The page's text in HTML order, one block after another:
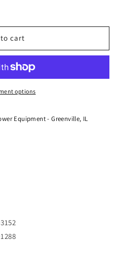
cart
options
Equipment - Greenville, IL